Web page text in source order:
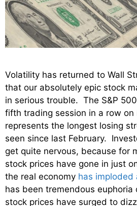
Volatility has returned to Wall
that our absolutely epic stock
in serious trouble. The S&P
fifth trading session in a row
represents the longest losing
seen since last February.
get quite nervous, because for
stock prices have gone in just
the real economy has imploded
has been tremendous euphoria
stock prices have surged to